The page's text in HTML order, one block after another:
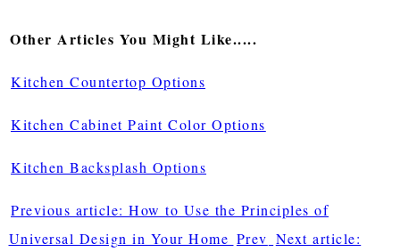
Other Articles You Might Like.....
Kitchen Countertop Options
Kitchen Cabinet Paint Color Options
Kitchen Backsplash Options
Previous article: How to Use the Principles of
Universal Design in Your Home Prev Next article: